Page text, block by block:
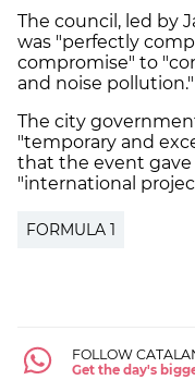
The council, led by
was "perfectly
compromise" to
and noise pollution."
The city
"temporary and
that the event gave
"international
FORMULA 1
FOLLOW
Get the day's